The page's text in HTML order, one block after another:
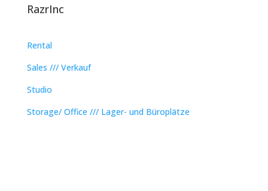
RazrInc
Rental
Sales /// Verkauf
Studio
Storage/ Office /// Lager- und Büroplätze